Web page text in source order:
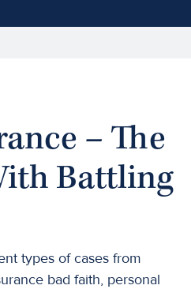
– The
Battling
types of cases from
bad faith, personal